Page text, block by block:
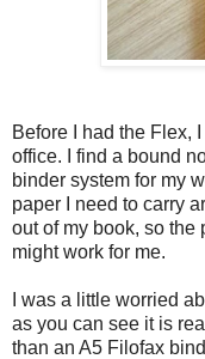
Before I had the Flex,
office. I find a bound
binder system for my
paper I need to carry
out of my book, so
might work for me.
I was a little worried
as you can see it is
than an A5 Filofax